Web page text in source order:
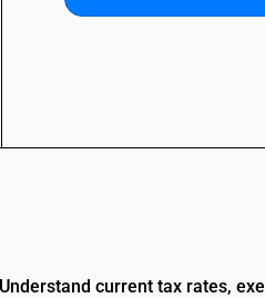
current tax rates,